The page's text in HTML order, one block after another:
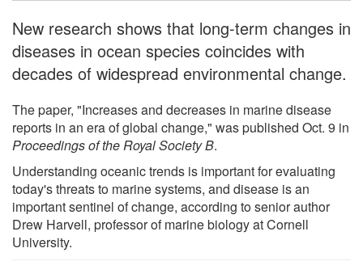
New research shows that long-term changes in
diseases in ocean species coincides with
decades of widespread environmental change.
The paper, "Increases and decreases in marine disease
reports in an era of global change," was published Oct. 9 in
Proceedings of the Royal Society B.
Understanding oceanic trends is important for evaluating
today's threats to marine systems, and disease is an
important sentinel of change, according to senior author
Drew Harvell, professor of marine biology at Cornell
University.